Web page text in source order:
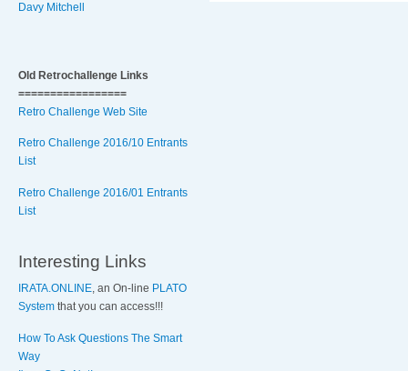
Davy Mitchell
Old Retrochallenge Links
=================
Retro Challenge Web Site
Retro Challenge 2016/10 Entrants
List
Retro Challenge 2016/01 Entrants
List
Interesting Links
IRATA.ONLINE, an On-line PLATO
System that you can access!!!
How To Ask Questions The Smart
Way